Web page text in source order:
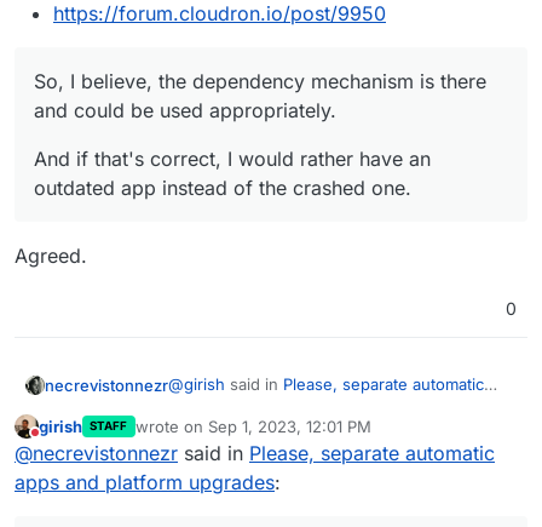
https://forum.cloudron.io/post/9950
So, I believe, the dependency mechanism is there
and could be used appropriately.
And if that's correct, I would rather have an
outdated app instead of the crashed one.
Agreed.
0
necrevistonnezr@girish said in Please, separate automatic
@potemkin_aiAh yes, thanks. I just read
the ticket. This is related to sftp keys
migration which happenned many
So was this a "standard" update or - as "many
Do not disturb
girish STAFF wrote on Sep 1, 2023, 12:01 PM
last edited by
@necrevistonnezr said in Please, separate automatic
apps and platform upgrades: